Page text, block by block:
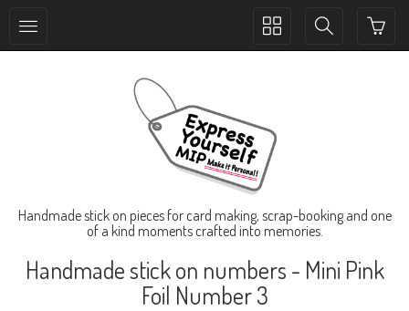
Toggle
Toggle
Handmade stick on pieces for card making, scrap-booking and one
of a kind moments crafted into memories.
Handmade stick on numbers - Mini Pink
Foil Number 3